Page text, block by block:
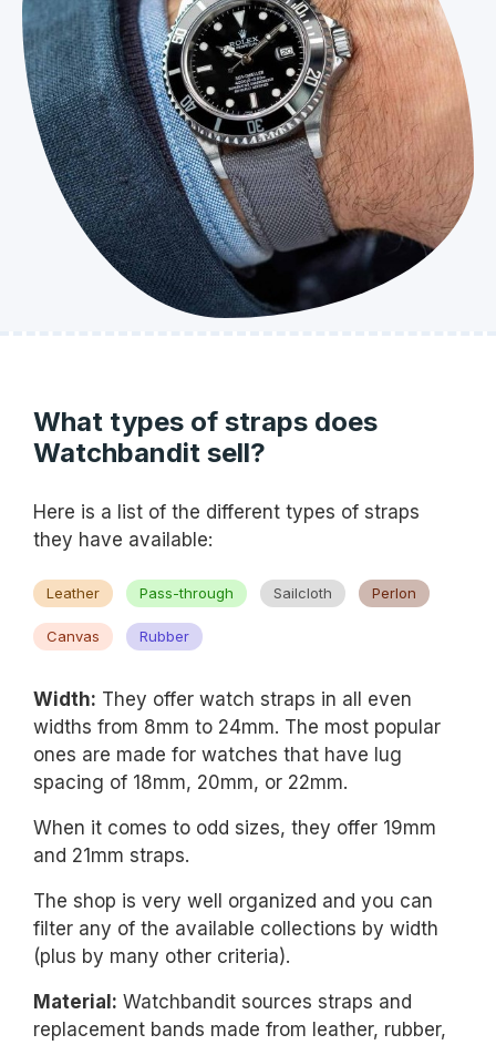
What types of straps does
Watchbandit sell?
Here is a list of the different types of straps
they have available:
Leather Pass-through Sailcloth Perlon
Canvas Rubber
Width: They offer watch straps in all even
widths from 8mm to 24mm. The most popular
ones are made for watches that have lug
spacing of 18mm, 20mm, or 22mm.
When it comes to odd sizes, they offer 19mm
and 21mm straps.
The shop is very well organized and you can
filter any of the available collections by width
(plus by many other criteria).
Material: Watchbandit sources straps and
replacement bands made from leather, rubber,